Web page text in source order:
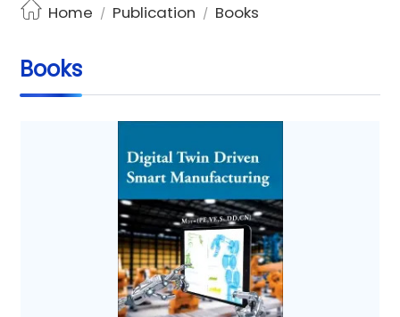
Home / Publication / Books
Books